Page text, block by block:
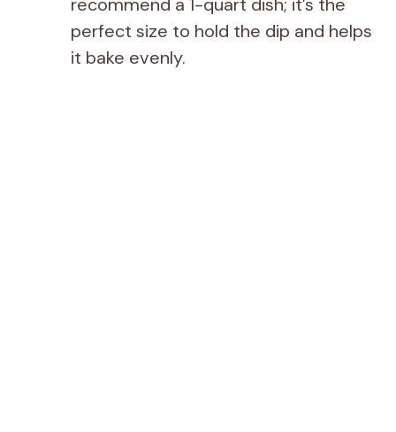
recommend a 1-quart dish; it’s the
perfect size to hold the dip and helps
it bake evenly.